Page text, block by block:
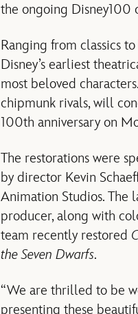
the ongoing Disney100
Ranging from classics
Disney’s earliest
most beloved characters.
chipmunk rivals, will
100th anniversary on
The restorations were
by director Kevin
Animation Studios. The
producer, along with
team recently restored
the Seven Dwarfs.
“We are thrilled to be
presenting these